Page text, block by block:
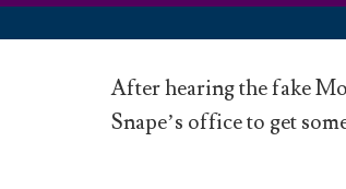
After hearing the fake
Snape’s office to get